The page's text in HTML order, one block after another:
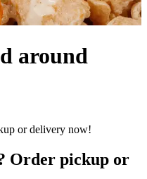
around
Order pickup or